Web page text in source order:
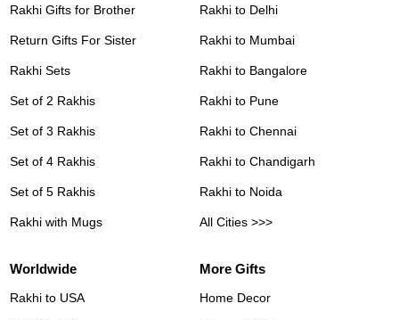
Rakhi Gifts for Brother
Return Gifts For Sister
Rakhi Sets
Set of 2 Rakhis
Set of 3 Rakhis
Set of 4 Rakhis
Set of 5 Rakhis
Rakhi with Mugs
Rakhi to Delhi
Rakhi to Mumbai
Rakhi to Bangalore
Rakhi to Pune
Rakhi to Chennai
Rakhi to Chandigarh
Rakhi to Noida
All Cities >>>
Worldwide
Rakhi to USA
More Gifts
Home Decor